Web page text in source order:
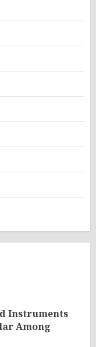
Instruments
Among